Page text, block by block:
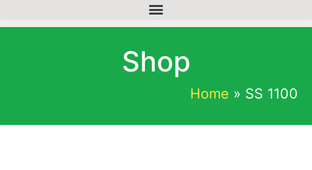
Shop
Home » SS 1100